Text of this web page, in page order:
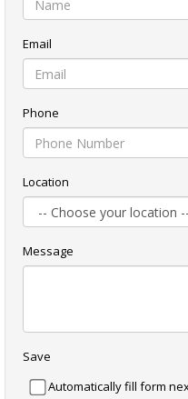
Email
Phone
Location
Message
Save
Automatically fill form